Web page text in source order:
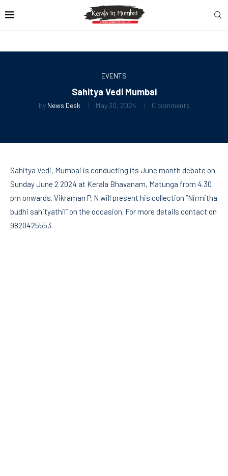
EVENTS
Sahitya Vedi Mumbai
by News Desk May 30, 2024 0 comments
Sahitya Vedi, Mumbai is conducting its June month debate on
Sunday June 2 2024 at Kerala Bhavanam, Matunga from 4.30
pm onwards. Vikraman P. N will present his collection “Nirmitha
budhi sahityathil” on the occasion. For more details contact on
9820425553.